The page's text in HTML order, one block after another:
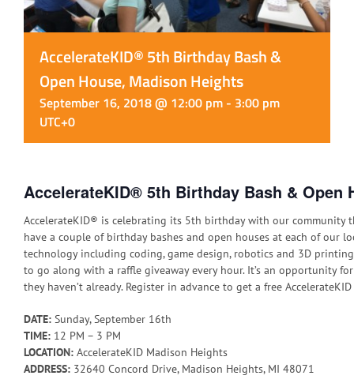
AccelerateKID® 5th Birthday Bash &
Open House, Madison Heights
September 16, 2018 @ 12:00 pm - 3:00 pm
UTC+0
AccelerateKID® 5th Birthday Bash & Open
AccelerateKID® is celebrating its 5th birthday with our community
have a couple of birthday bashes and open houses at each of our
technology including coding, game design, robotics and 3D
to go along with a raffle giveaway every hour. It’s an opportunity
they haven’t already. Register in advance to get a free
DATE: Sunday, September 16th
TIME: 12 PM – 3 PM
LOCATION: AccelerateKID Madison Heights
ADDRESS: 32640 Concord Drive, Madison Heights, MI 48071